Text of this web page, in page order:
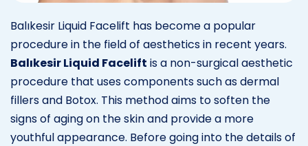
Balıkesir Liquid Facelift has become a popular
procedure in the field of aesthetics in recent years.
Balıkesir Liquid Facelift is a non-surgical aesthetic
procedure that uses components such as dermal
fillers and Botox. This method aims to soften the
signs of aging on the skin and provide a more
youthful appearance. Before going into the details of